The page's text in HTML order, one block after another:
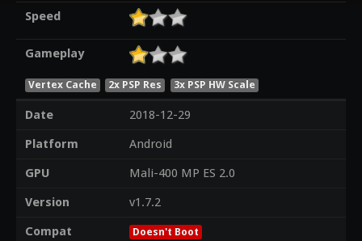
Speed
Gameplay
Vertex Cache 2x PSP Res 3x PSP HW Scale
Date
2018-12-29
Platform
Android
GPU
Mali-400 MP ES 2.0
Version
v1.7.2
Compat
Doesn't Boot